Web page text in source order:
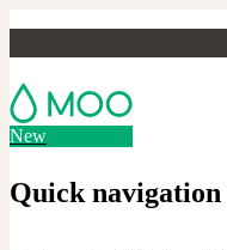
New
Quick